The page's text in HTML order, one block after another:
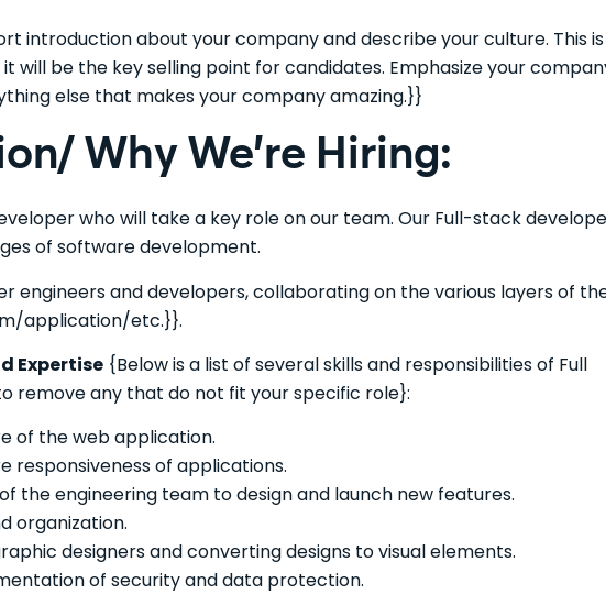
introduction about your company and describe your culture. This is
will be the key selling point for candidates. Emphasize your
else that makes your company amazing.}}
Why We’re Hiring:
who will take a key role on our team. Our Full-stack
of software development.
engineers and developers, collaborating on the various layers of
application/etc.}}.
Expertise{Below is a list of several skills and responsibilities of Full
remove any that do not fit your specific role}:
of the web application.
responsiveness of applications.
the engineering team to design and launch new features.
organization.
designers and converting designs to visual elements.
of security and data protection.